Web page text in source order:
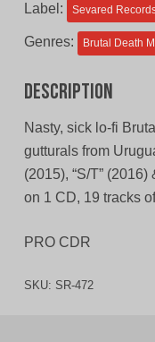
Label: Sevared
Genres: Brutal Death
Description
Nasty, sick lo-fi
gutturals from
(2015), “S/T” (2016)
on 1 CD, 19 tracks
PRO CDR
SKU: SR-472